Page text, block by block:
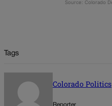
Tags
Colorado Politics
Reporter